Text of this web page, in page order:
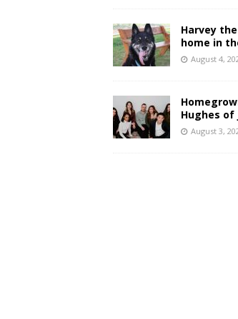
Harvey
home in
August 4,
Hughes of
August 3,